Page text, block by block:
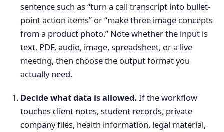
sentence such as “turn a call transcript into bullet-
point action items” or “make three image concepts
from a product photo.” Note whether the input is
text, PDF, audio, image, spreadsheet, or a live
meeting, then choose the output format you
actually need.
Decide what data is allowed. If the workflow
touches client notes, student records, private
company files, health information, legal material,